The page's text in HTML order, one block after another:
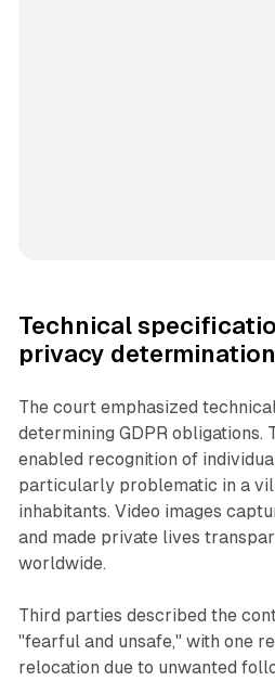
Technical
privacy determination
The court emphasized
determining GDPR obligations.
enabled recognition of
particularly problematic in a
inhabitants. Video images
and made private lives
worldwide.
Third parties described the
"fearful and unsafe," with one
relocation due to unwanted